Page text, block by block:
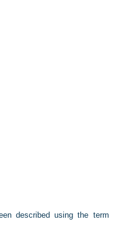
described using the term